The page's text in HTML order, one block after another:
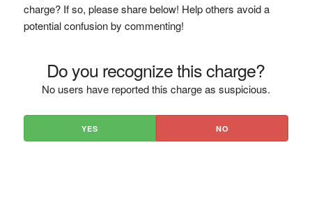
charge? If so, please share below! Help others avoid a
potential confusion by commenting!
Do you recognize this charge?
No users have reported this charge as suspicious.
YES NO